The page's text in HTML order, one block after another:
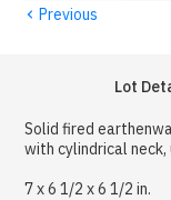
‹ Previous
Lot
Solid fired
with cylindrical neck,
7 x 6 1/2 x 6 1/2 in.